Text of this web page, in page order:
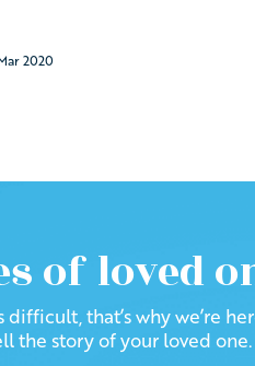
2020
of loved
that’s why we’re
the story of your loved one.